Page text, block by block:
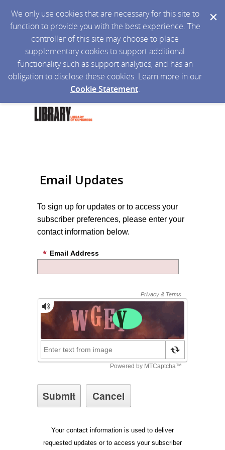
We only use cookies that are necessary for this site to
function to provide you with the best experience. The
controller of this site may choose to place
supplementary cookies to support additional
functionality such as support analytics, and has an
obligation to disclose these cookies. Learn more in our
Cookie Statement.
Email Updates
To sign up for updates or to access your
subscriber preferences, please enter your
contact information below.
Email Address
Your contact information is used to deliver
requested updates or to access your subscriber